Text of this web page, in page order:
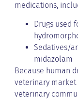
medications,
Drugs used
Sedatives/
midazolam
Because human
veterinary market
veterinary